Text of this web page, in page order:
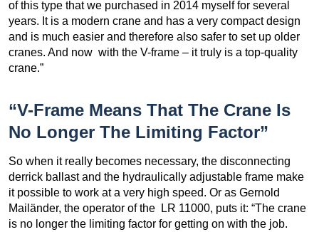
of this type that we purchased in 2014 myself for several
years. It is a modern crane and has a very compact design
and is much easier and therefore also safer to set up older
cranes. And now with the V-frame – it truly is a top-quality
crane.”
“V-Frame Means That The Crane Is
No Longer The Limiting Factor”
So when it really becomes necessary, the disconnecting
derrick ballast and the hydraulically adjustable frame make
it possible to work at a very high speed. Or as Gernold
Mailänder, the operator of the LR 11000, puts it: “The crane
is no longer the limiting factor for getting on with the job.